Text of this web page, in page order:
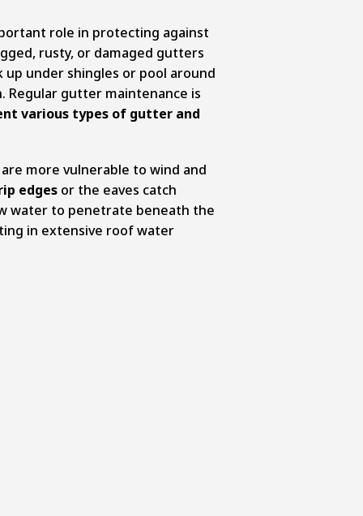
role in protecting against
rusty, or damaged gutters
up under shingles or pool around
Regular gutter maintenance is
various types of gutter and
more vulnerable to wind and
edgesor the eaves catch
water to penetrate beneath the
in extensive roof water